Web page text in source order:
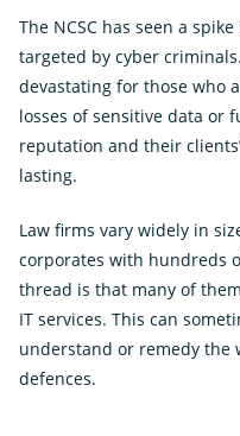
The NCSC has seen a
targeted by cyber
devastating for those who
losses of sensitive data or
reputation and their
lasting.
Law firms vary widely in
corporates with hundreds
thread is that many of
IT services. This can
understand or remedy the
defences.